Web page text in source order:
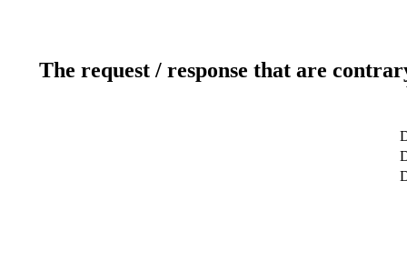
The request / response that are